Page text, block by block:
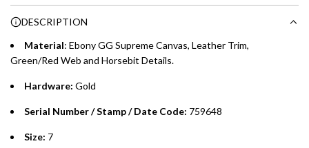
Choose between 6 or 12-month payment plans with a one-
time processing fee of AED 49 per transaction. Available on
whichever is lower.
Emirates Islamic Credit Cardholders
Split your purchase of AED 1,000 or more into easy monthly
payments over 3, 6, or 12 months with no processing fees.
g
DESCRIPTION
Material: Ebony GG Supreme Canvas, Leather Trim,
Green/Red Web and Horsebit Details.
Hardware: Gold
Serial Number / Stamp / Date Code: 759648
Size: 7